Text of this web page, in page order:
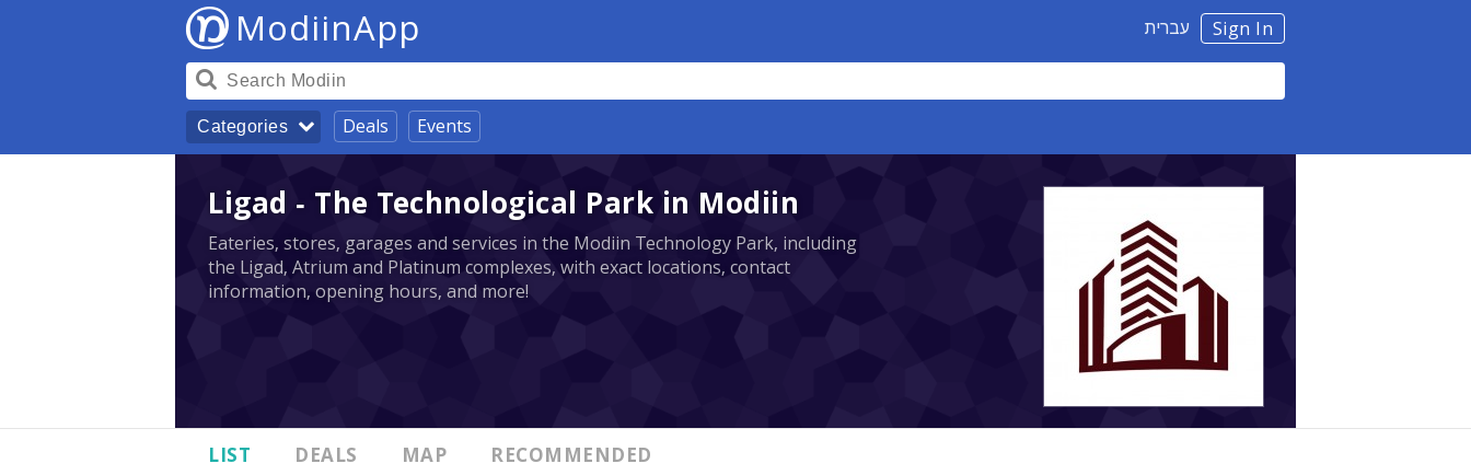
Sign In עברית ModiinApp
Categories Deals Events
Ligad - The Technological Park in Modiin
Eateries, stores, garages and services in the Modiin Technology Park, including
the Ligad, Atrium and Platinum complexes, with exact locations, contact
information, opening hours, and more!
LIST DEALS MAP RECOMMENDED